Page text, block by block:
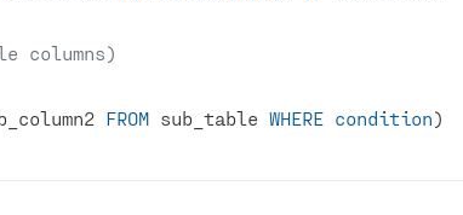
columns)
FROM sub_table WHERE condition